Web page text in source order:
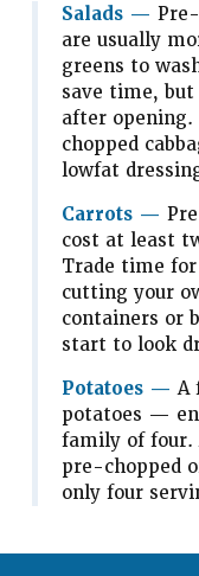
Salads —
are usually
greens to
save time,
after opening.
chopped
lowfat
Carrots —
cost at least
Trade time
cutting your
containers or
start to look
Potatoes — A
potatoes —
family of four.
pre-chopped
only four